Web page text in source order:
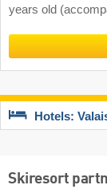
years old
Hotels:
Skiresort